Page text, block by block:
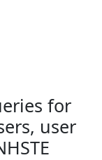
for
user